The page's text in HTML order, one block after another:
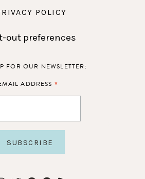
POLICY
out preferences
FOR OUR NEWSLETTER:
ADDRESS *